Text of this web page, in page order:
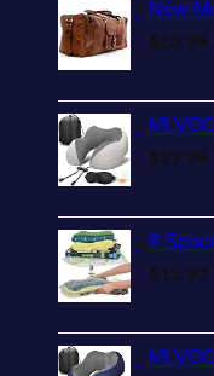
New Mens
$63.99
MLVOC Travel Pillow 100%
$29.99
8 Space Saver
$15.97
MLVOC Travel Pillow 100% Pure